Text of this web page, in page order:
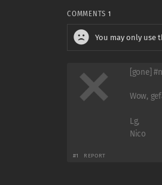
COMMENTS 1
You may only use
[gone]
Wow,
Lg,
Nico
#1 REPORT